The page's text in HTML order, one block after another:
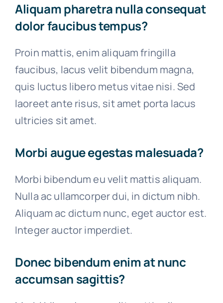
Aliquam pharetra nulla consequat
dolor faucibus tempus?
Proin mattis, enim aliquam fringilla
faucibus, lacus velit bibendum magna,
quis luctus libero metus vitae nisi. Sed
laoreet ante risus, sit amet porta lacus
ultricies sit amet.
Morbi augue egestas malesuada?
Morbi bibendum eu velit mattis aliquam.
Nulla ac ullamcorper dui, in dictum nibh.
Aliquam ac dictum nunc, eget auctor est.
Integer auctor imperdiet.
Donec bibendum enim at nunc
accumsan sagittis?